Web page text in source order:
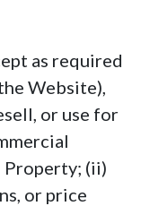
as required
Website),
or use for
Property; (ii)
or price